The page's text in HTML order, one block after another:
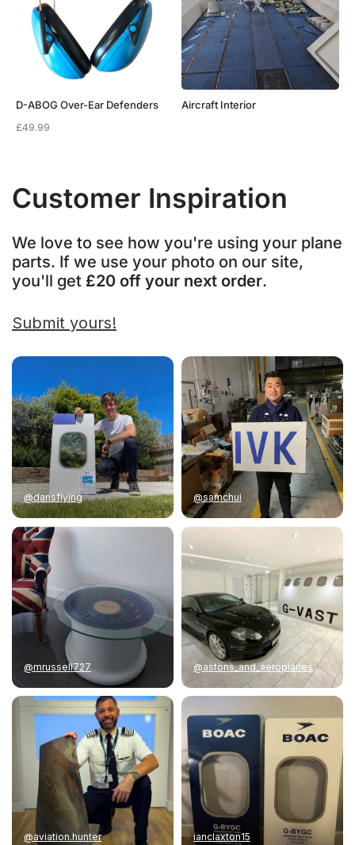
D-ABOG Over-Ear Defenders
£49.99
Aircraft Interior
Customer Inspiration
We love to see how you're using your plane
parts. If we use your photo on our site,
you'll get £20 off your next order.
Submit yours!
@dansflying @samchui
@mrussell727 @astons_and_aeroplanes
@aviation.hunter ianclaxton15